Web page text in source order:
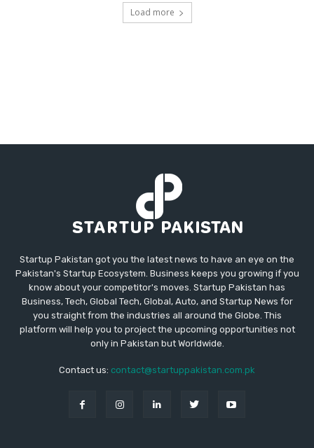
Load more
Startup Pakistan got you the latest news to have an eye on the
Pakistan's Startup Ecosystem. Business keeps you growing if you
know about your competitor's moves. Startup Pakistan has
Business, Tech, Global Tech, Global, Auto, and Startup News for
you straight from the industries all around the Globe. This
platform will help you to project the upcoming opportunities not
only in Pakistan but Worldwide.
Contact us: contact@startuppakistan.com.pk